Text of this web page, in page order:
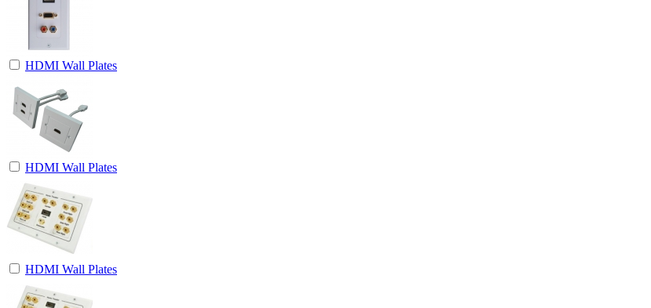
HDMI Wall Plates
HDMI Wall Plates
HDMI Wall Plates